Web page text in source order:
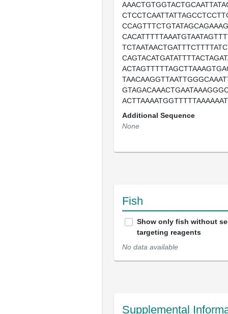
Additional Sequence
None
Fish
Show only fish without
targeting reagents
No data available
Supplemental